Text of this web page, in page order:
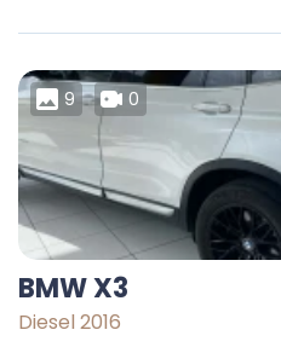
9 0
BMW X3
Diesel 2016